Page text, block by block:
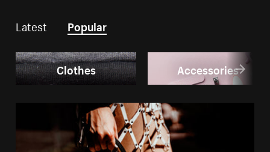
Latest Popular
Clothes Accessories